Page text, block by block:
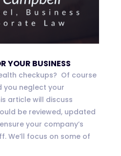
YOUR BUSINESS
checkups? Of course
you neglect your
article will discuss
be reviewed, updated
your company’s
We’ll focus on some of